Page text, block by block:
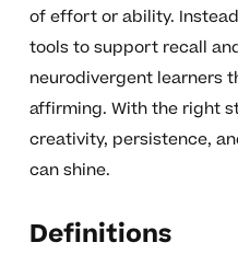
of effort or ability.
tools to support recall
neurodivergent learners
affirming. With the right
creativity, persistence,
can shine.
Definitions